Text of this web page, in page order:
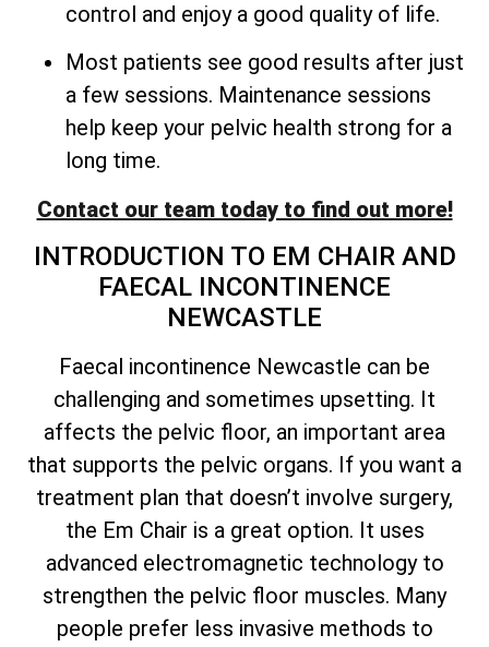
control and enjoy a good quality of life.
Most patients see good results after just
a few sessions. Maintenance sessions
help keep your pelvic health strong for a
long time.
Contact our team today to find out more!
INTRODUCTION TO EM CHAIR AND
FAECAL INCONTINENCE
NEWCASTLE
Faecal incontinence Newcastle can be
challenging and sometimes upsetting. It
affects the pelvic floor, an important area
that supports the pelvic organs. If you want a
treatment plan that doesn’t involve surgery,
the Em Chair is a great option. It uses
advanced electromagnetic technology to
strengthen the pelvic floor muscles. Many
people prefer less invasive methods to